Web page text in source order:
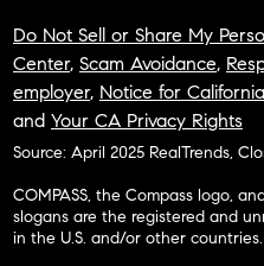
Do Not Sell or Share My
Center, Scam Avoidance,
employer, Notice for
and Your CA Privacy Rights
Source: April 2025 RealTrends,
COMPASS, the Compass logo,
slogans are the registered and
in the U.S. and/or other countries.